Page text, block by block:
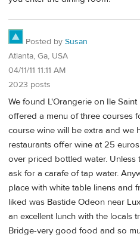
Posted by Susan
Atlanta, Ga, USA
04/11/11 11:11 AM
2023 posts
We found L'Orangerie on Ile
offered a menu of three courses
course wine will be extra and we
restaurants offer wine at 25
over priced bottled water. Unless
ask for a carafe of tap water.
place with white table linens and
liked was Bastide Odeon near
an excellent lunch with the locals
Bridge-very good food and so